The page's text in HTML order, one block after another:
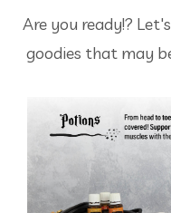
Are you ready!?
goodies that may